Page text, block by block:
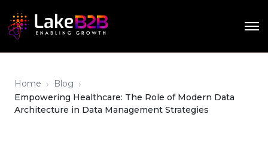
Home › Blog ›
Empowering Healthcare: The Role of Modern Data
Architecture in Data Management Strategies